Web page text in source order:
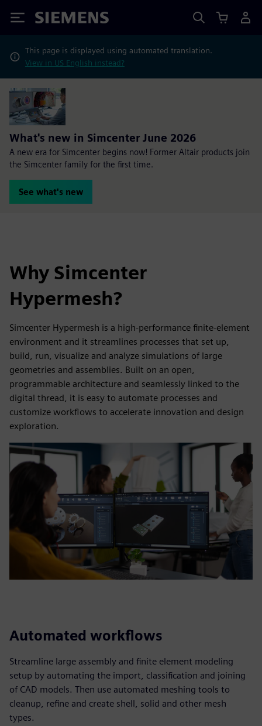
Siemens
This page is displayed using automated translation.
View in US English instead?
What's new in Simcenter June 2026
A new era for Simcenter begins now! Former Altair products join
the Simcenter family for the first time.
See what's new
Why Simcenter
Hypermesh?
Simcenter Hypermesh is a high-performance finite-element
environment and it streamlines processes that set up,
build, run, visualize and analyze simulations of large
geometries and assemblies. Built on an open,
programmable architecture and seamlessly linked to the
digital thread, it is easy to automate processes and
customize workflows to accelerate innovation and design
exploration.
Automated workflows
Streamline large assembly and finite element modeling
setup by automating the import, classification and joining
of CAD models. Then use automated meshing tools to
cleanup, refine and create shell, solid and other mesh
types.